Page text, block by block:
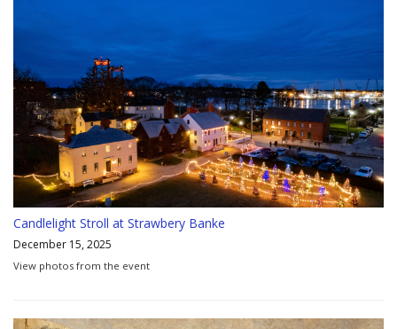
Candlelight Stroll at Strawbery Banke
December 15, 2025
View photos from the event